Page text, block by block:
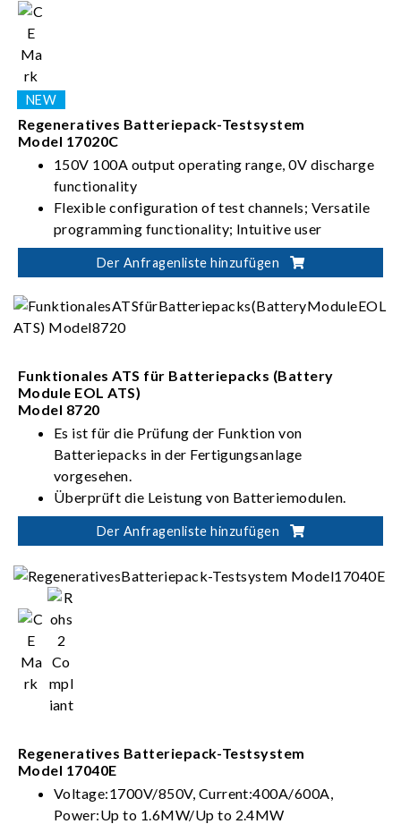
Regeneratives Batteriepack-Testsystem
Model 17020C
150V 100A output operating range, 0V discharge
functionality
Flexible configuration of test channels; Versatile
programming functionality; Intuitive user
interface
High-precision current/voltage measurement;
discharging; Stable and uninterrupted current
Suitable for battery module/pack design
Der Anfragenliste hinzufügen
Funktionales ATS für Batteriepacks (Battery
Module EOL ATS)
Model 8720
Es ist für die Prüfung der Funktion von
Batteriepacks in der Fertigungsanlage
vorgesehen.
Überprüft die Leistung von Batteriemodulen.
Der Anfragenliste hinzufügen
Regeneratives Batteriepack-Testsystem
Model 17040E
Voltage:1700V/850V, Current:400A/600A,
Power:Up to 1.6MW/Up to 2.4MW